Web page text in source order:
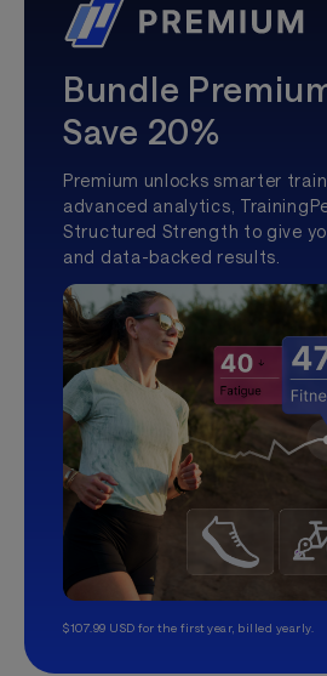
Bundle
Save 20%
Premium unlocks smarter
advanced analytics,
Structured Strength to give
and data-backed results.
$107.99 USD for the first year, billed yearly.